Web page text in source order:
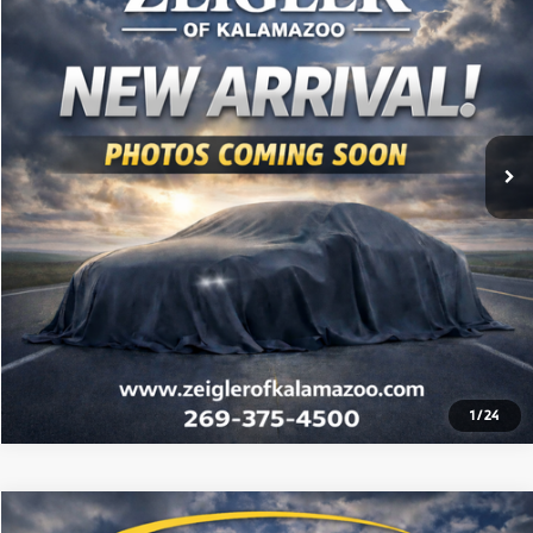
1/24
99,330 mi Ext. Int.
Retail Price:
$8,500
Michigan Doc Fee:
$280
Electronic Filing Fee:
*Zeigler Price
$8,814
*Price excludes: tax, title, license, and registration fees.
Click To Call
Check Availability
Compare Vehicle